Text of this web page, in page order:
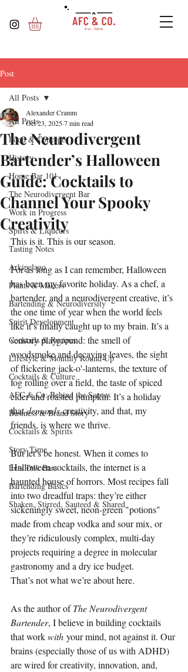
Post
All Posts
Food & Concepts
History
Home Bar 101
The Neurodivergent Bar
Work in Progress
Spirts & Liqueurs
Tasting Notes
Arkipelago
Plants & Makers
Bartending & Neurodiversity
Spirit Development
Cocktails & Recipes
Lifestyle & Monthly Round Up
Cocktails & Culture
AFC & Co: Behind the Scenes
Business & Brand Story
Cocktails & Spirits
Story Time
Lets Talk Bars
Bartending Basics
Shaken, Stirred, Sauteed & Shared
All Posts
The Neurodivergent
Bartender’s Halloween
Guide: Cocktails to
Channel Your Spooky
Creativity
Alexander Cramm
Oct 23, 20257 min read
This is it. This is our season.
For as long as I can remember, Halloween
has been my favorite holiday. As a chef, a
bartender, and a neurodivergent creative, it’s
the one time of year when the world feels
like it’s finally caught up to my brain. It’s a
sensory playground: the smell of
woodsmoke and decaying leaves, the sight
of flickering jack-o'-lanterns, the texture of
fog rolling over a field, the taste of spiced
cider and roasted pumpkin. It’s a holiday
that demands creativity, and that, my
friends, is where we thrive.
But let’s be honest. When it comes to
Halloween cocktails, the internet is a
haunted house of horrors. Most recipes fall
into two dreadful traps: they’re either
sickeningly sweet, neon-green "potions"
made from cheap vodka and sour mix, or
they’re ridiculously complex, multi-day
projects requiring a degree in molecular
gastronomy and a dry ice budget.
That’s not what we’re about here.
As the author of The Neurodivergent
Bartender, I believe in building cocktails
that work with your mind, not against it. Our
brains (especially those of us with ADHD)
are wired for creativity, innovation, and,